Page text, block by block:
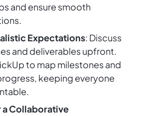
and ensure smooth
Expectations: Discuss
and deliverables upfront.
to map milestones and
keeping everyone
a Collaborative